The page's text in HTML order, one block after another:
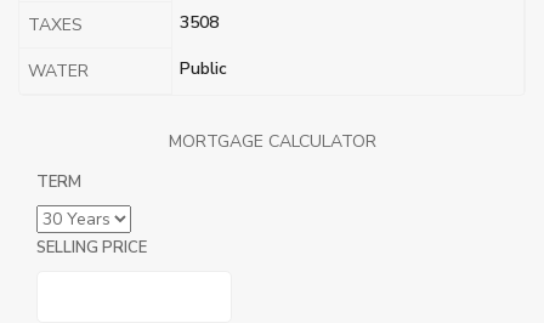
TAXES 3508
WATER Public
MORTGAGE CALCULATOR
TERM
SELLING PRICE